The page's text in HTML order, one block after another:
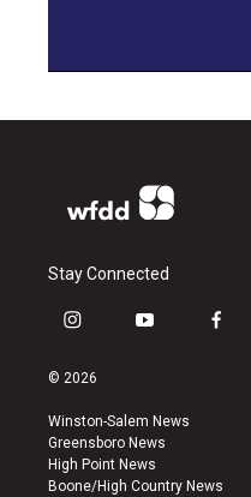
Stay Connected
i
s
a
g
r
a
y
u
b
e
f
k
© 2026
Winston-Salem News
Greensboro News
High Point News
Boone/High Country News